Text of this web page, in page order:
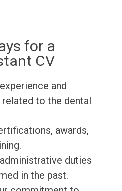
for a
CV
and
to the dental
awards,
duties
in the past.